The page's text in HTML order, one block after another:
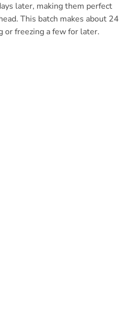
later, making them perfect
This batch makes about 24
or freezing a few for later.